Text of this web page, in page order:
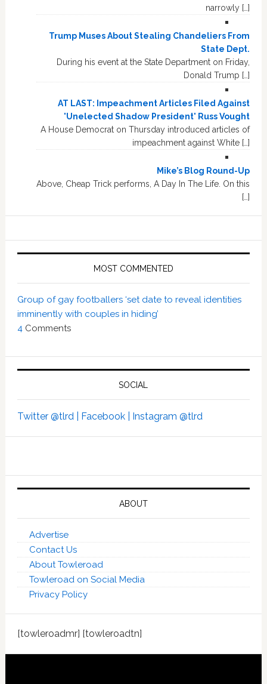
narrowly […]
Trump Muses About Stealing Chandeliers From
State Dept.
During his event at the State Department on Friday,
Donald Trump […]
AT LAST: Impeachment Articles Filed Against
'Unelected Shadow President' Russ Vought
A House Democrat on Thursday introduced articles of
impeachment against White […]
Mike’s Blog Round-Up
Above, Cheap Trick performs, A Day In The Life. On this
[…]
MOST COMMENTED
Group of gay footballers ‘set date to reveal identities
imminently with couples in hiding’
4Comments
SOCIAL
Twitter @tlrd | Facebook | Instagram @tlrd
ABOUT
Advertise
Contact Us
About Towleroad
Towleroad on Social Media
Privacy Policy
[towleroadmr] [towleroadtn]